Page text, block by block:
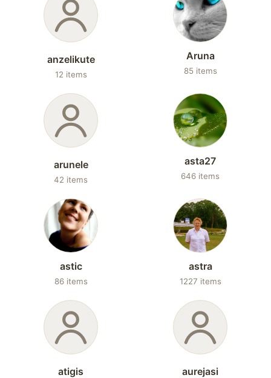
anzelikute
12 items
Aruna
85 items
arunele
42 items
asta27
646 items
astic
86 items
astra
1227 items
atigis aurejasi